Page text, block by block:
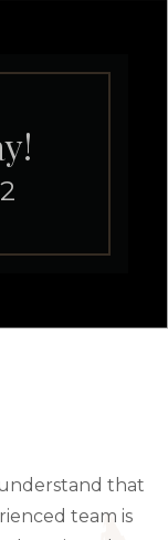
that
team is